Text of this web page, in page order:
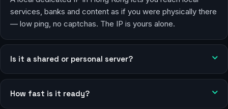
services, banks and content as if you were physically there
— low ping, no captchas. The IP is yours alone.
Is it a shared or personal server?
How fast is it ready?